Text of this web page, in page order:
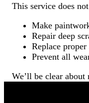
This service does
Make
Repair deep
Replace
Prevent all
We’ll be clear